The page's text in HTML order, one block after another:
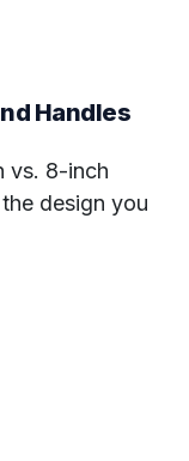
Handles
vs. 8-inch
design you